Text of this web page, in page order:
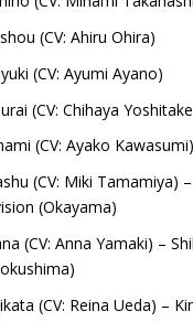
(CV: Ahiru Ohira)
(CV: Ayumi Ayano)
(CV: Chihaya
(CV: Ayako Kawasumi)
(CV: Miki Tamamiya)
(Okayama)
(CV: Anna Yamaki) –
(CV: Reina Ueda) –